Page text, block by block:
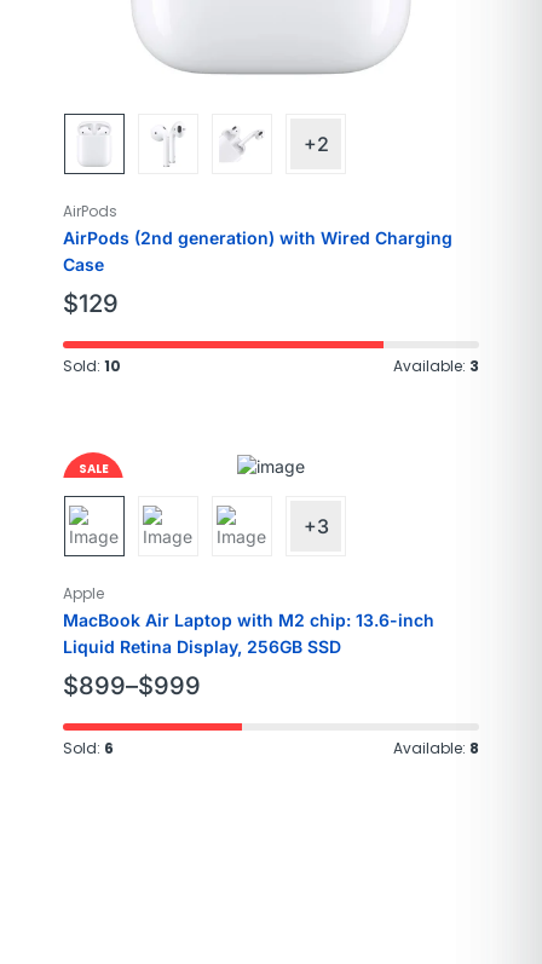
+2
AirPods
AirPods (2nd generation) with Wired Charging
Case
$129
Sold: 10 Available: 3
SALE
5%
Brand
Model Name
MacBook Air
Screen size
13.6 Inches
system
Special feature Backlit Keyboard
+3
Apple
MacBook Air Laptop with M2 chip: 13.6-inch
Liquid Retina Display, 256GB SSD
$899–$999
Sold: 6 Available: 8